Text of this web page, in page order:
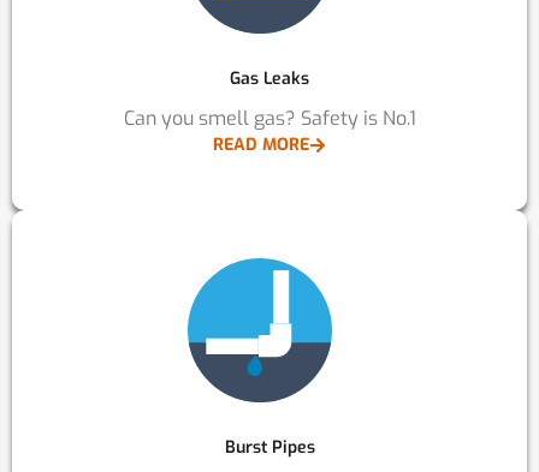
Gas Leaks
Can you smell gas? Safety is No.1
READ MORE
Burst Pipes